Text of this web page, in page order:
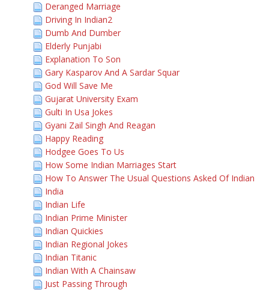
Deranged Marriage
Driving In Indian2
Dumb And Dumber
Elderly Punjabi
Explanation To Son
Gary Kasparov And A Sardar Squar
God Will Save Me
Gujarat University Exam
Gulti In Usa Jokes
Gyani Zail Singh And Reagan
Happy Reading
Hodgee Goes To Us
How Some Indian Marriages Start
How To Answer The Usual Questions Asked Of Indian
India
Indian Life
Indian Prime Minister
Indian Quickies
Indian Regional Jokes
Indian Titanic
Indian With A Chainsaw
Just Passing Through